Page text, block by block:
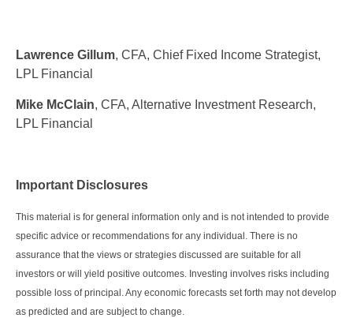
Lawrence Gillum, CFA, Chief Fixed Income Strategist,
LPL Financial
Mike McClain, CFA, Alternative Investment Research,
LPL Financial
Important Disclosures
This material is for general information only and is not intended to provide
specific advice or recommendations for any individual. There is no
assurance that the views or strategies discussed are suitable for all
investors or will yield positive outcomes. Investing involves risks including
possible loss of principal. Any economic forecasts set forth may not develop
as predicted and are subject to change.